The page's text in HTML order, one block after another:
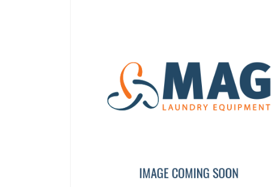
HANDLE CAP 13 KG UL
BEARING SUPPORT 25
PRI95453